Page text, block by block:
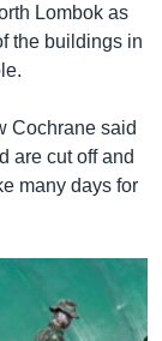
Lombok as
the buildings in
Cochrane said
are cut off and
many days for